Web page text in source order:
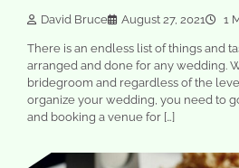
David Bruce August 27, 2021 1
There is an endless list of things and
arranged and done for any wedding.
bridegroom and regardless of the
organize your wedding, you need to
and booking a venue for […]